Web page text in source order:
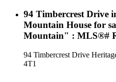
94 Timbercrest Drive
Mountain House for
Mountain" : MLS®#
94 Timbercrest Drive
4T1